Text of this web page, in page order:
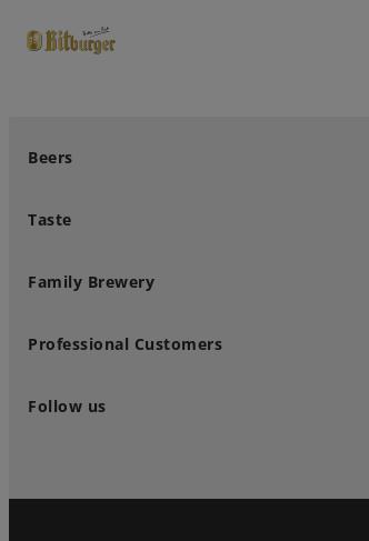
Premium Classics
Beers
Taste
Family Brewery
Professional Customers
Follow us